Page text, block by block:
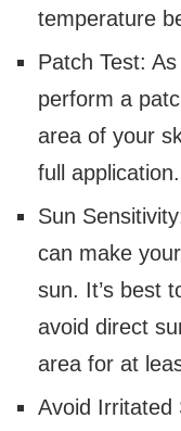
temperature
Patch Test:
perform a
area of your
full application.
Sun
can make
sun. It’s best
avoid direct
area for at
Avoid Irritated